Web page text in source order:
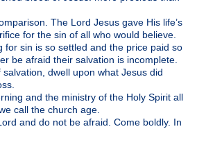
The Lord Jesus gave His life’s
for the sin of all who would believe.
for sin is so settled and the price paid so
be afraid their salvation is incomplete.
dwell upon what Jesus did
and the ministry of the Holy Spirit all
call the church age.
and do not be afraid. Come boldly. In